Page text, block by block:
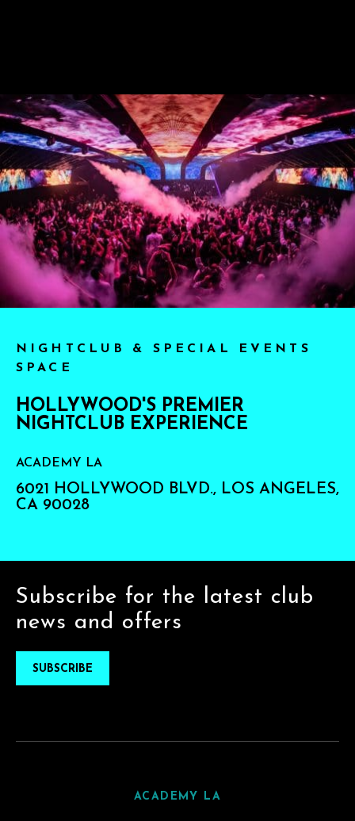
NIGHTCLUB & SPECIAL EVENTS
SPACE
HOLLYWOOD'S PREMIER
NIGHTCLUB EXPERIENCE
ACADEMY LA
6021 HOLLYWOOD BLVD., LOS ANGELES,
CA 90028
Subscribe for the latest club
news and offers
SUBSCRIBE
ACADEMY LA